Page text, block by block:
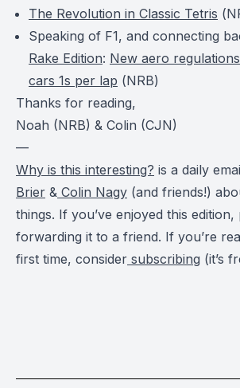
The Revolution in Classic Tetris (
Speaking of F1, and connecting
Rake Edition: New aero
cars 1s per lap (NRB)
Thanks for reading,
Noah (NRB) & Colin (CJN)
—
Why is this interesting? is a daily
Brier & Colin Nagy (and friends!)
things. If you’ve enjoyed this
forwarding it to a friend. If you’re
first time, consider subscribing (it’s